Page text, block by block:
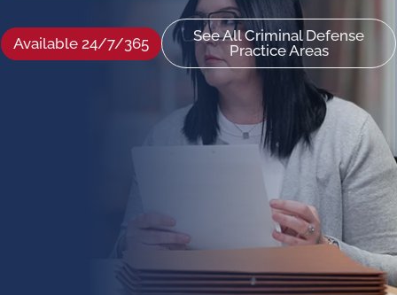
Available 24/7/365
See All Criminal Defense
Practice Areas